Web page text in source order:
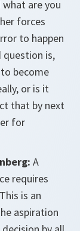
what are you
forces
to happen
question is,
become
or is it
that by next
for
A
requires
is an
aspiration